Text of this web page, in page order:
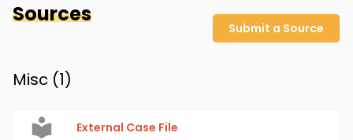
Sources
Submit a Source
Misc (1)
External Case File